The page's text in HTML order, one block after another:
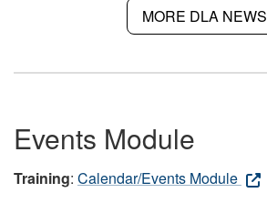
MORE DLA NEWS
Events Module
Training: Calendar/Events Module